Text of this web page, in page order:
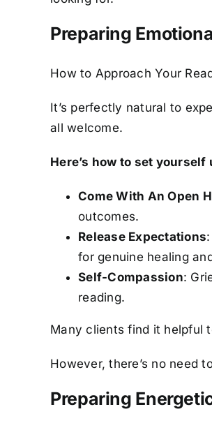
Preparing
How to Approach Your
It’s perfectly natural to
all welcome.
Here’s how to set
Come With An Open
outcomes.
Release Expectations
for genuine healing
Self-Compassion:
reading.
Many clients find it helpful
However, there’s no need
Preparing